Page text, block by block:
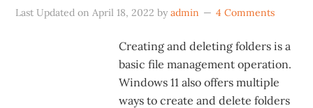
Last Updated onApril 18, 2022 byadmin 4 Comments
Creating and deleting folders is a
basic file management operation.
Windows 11 also offers multiple
ways to create and delete folders